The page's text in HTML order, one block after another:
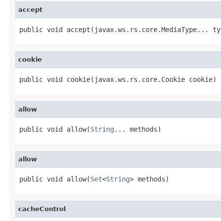
accept
public void accept(javax.ws.rs.core.MediaType...
cookie
public void cookie(javax.ws.rs.core.Cookie cookie)
allow
public void allow(String ... methods)
allow
public void allow(Set<String> methods)
cacheControl